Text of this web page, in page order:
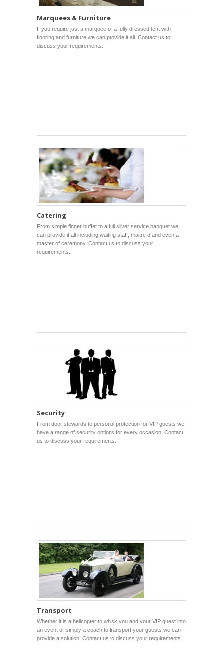
Marquees & Furniture
If you require just a marquee or a fully dressed tent with
flooring and furniture we can provide it all. Contact us to
discuss your requirements.
Catering
From simple finger buffet to a full silver service banquet we
can provide it all including waiting staff, maitre d and even a
master of ceremony. Contact us to discuss your
requirements.
Security
From door stewards to personal protection for VIP guests we
have a range of security options for every occasion. Contact
us to discuss your requirements.
Transport
Whether it is a helicopter to whisk you and your VIP guest into
an event or simply a coach to transport your guests we can
provide a solution. Contact us to discuss your requirements.